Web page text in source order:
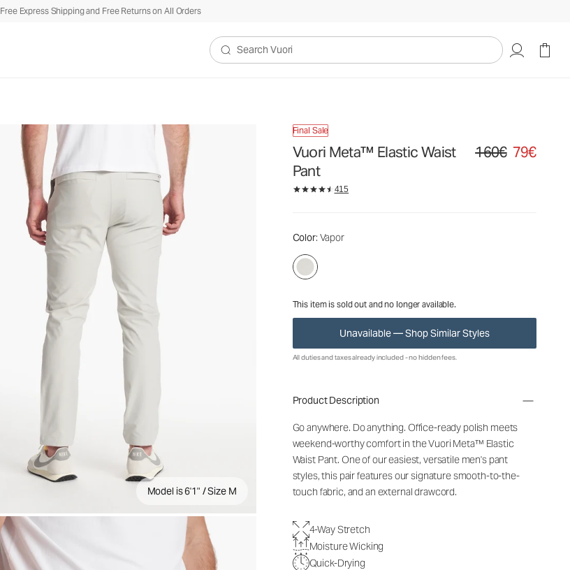
Free Express Shipping and Free Returns on All Orders
Search Vuori
Model is 6'1" / Size M
Final Sale
Vuori Meta™ Elastic Waist
Pant
Original price 160€.
160€ 79€
415
Color: Vapor
This item is sold out and no longer available.
Unavailable — Shop Similar Styles
160€79€
All duties and taxes already included - no hidden fees.
Product Description
Go anywhere. Do anything. Office-ready polish meets
weekend-worthy comfort in the Vuori Meta™ Elastic
Waist Pant. One of our easiest, versatile men's pant
styles, this pair features our signature smooth-to-the-
touch fabric, and an external drawcord.
4-Way Stretch
Moisture Wicking
Quick-Drying